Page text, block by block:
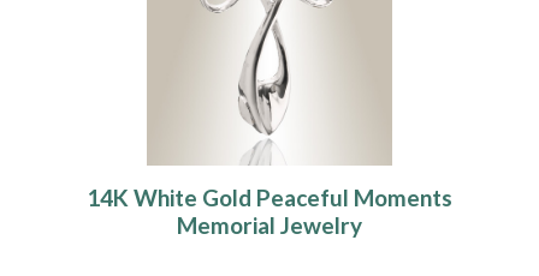
14K White Gold Peaceful Moments
Memorial Jewelry